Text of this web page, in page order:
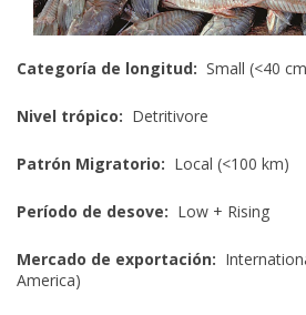
Categoría de longitud: Small (<40
Nivel trópico: Detritivore
Patrón Migratorio: Local (<100 km)
Período de desove: Low + Rising
Mercado de exportación:
America)